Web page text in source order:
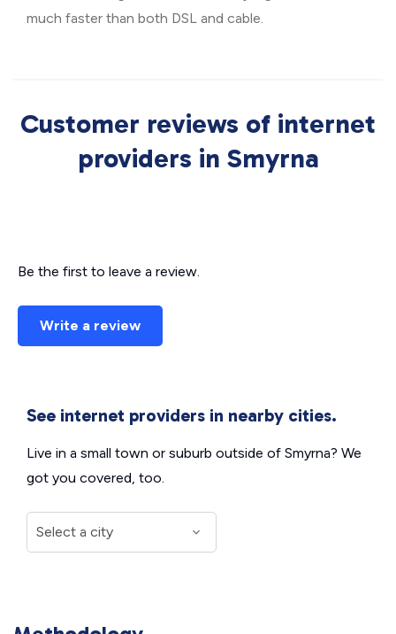
much faster than both DSL and cable.
Customer reviews of internet
providers in Smyrna
Be the first to leave a review.
Write a review
See internet providers in nearby cities.
Live in a small town or suburb outside of Smyrna? We
got you covered, too.